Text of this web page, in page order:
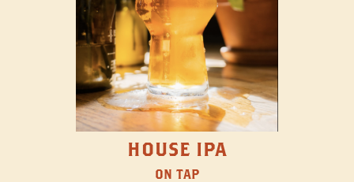
HOUSE IPA
ON TAP